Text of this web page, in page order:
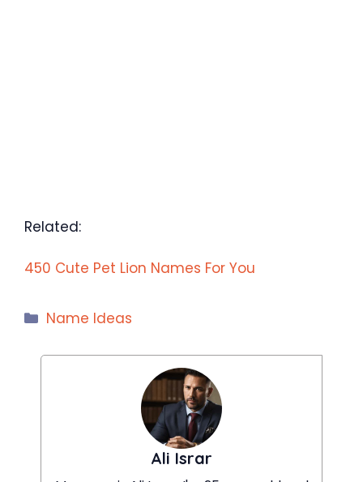
Related:
450 Cute Pet Lion Names For You
Categories
Name Ideas
Ali Israr